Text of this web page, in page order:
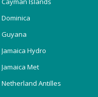
Dominica
Guyana
Jamaica Hydro
Jamaica Met
Netherland Antilles